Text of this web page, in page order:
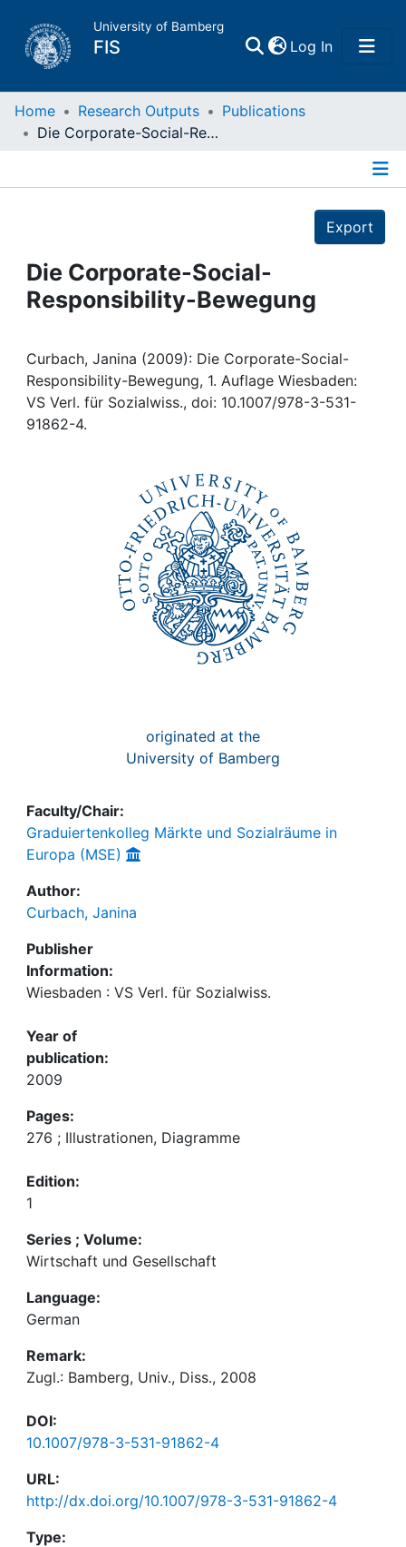
University of Bamberg
FIS Log In(current)
Home
Projects
People
Institutions
Awards
Home Research Outputs
Publications
Die Corporate-Social-Responsibility-Bewegung
Export
Die Corporate-Social-
Responsibility-Bewegung
Curbach, Janina (2009): Die Corporate-Social-
Responsibility-Bewegung, 1. Auflage Wiesbaden:
VS Verl. für Sozialwiss., doi: 10.1007/978-3-531-
91862-4.
originated at the
University of Bamberg
Faculty/Chair:
Graduiertenkolleg Märkte und Sozialräume in
Europa (MSE)
Author:
Curbach, Janina
Publisher
Information:
Wiesbaden : VS Verl. für Sozialwiss.
Year of
publication:
2009
Pages:
276 ; Illustrationen, Diagramme
Edition:
1
Series ; Volume:
Wirtschaft und Gesellschaft
Language:
German
Remark:
Zugl.: Bamberg, Univ., Diss., 2008
DOI:
10.1007/978-3-531-91862-4
URL:
http://dx.doi.org/10.1007/978-3-531-91862-4
Type: